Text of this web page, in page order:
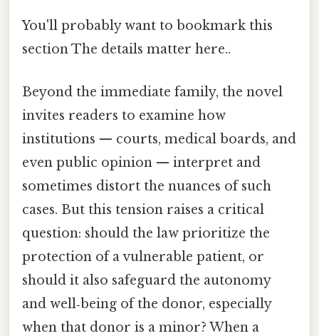
You'll probably want to bookmark this
section The details matter here..
Beyond the immediate family, the novel
invites readers to examine how
institutions — courts, medical boards, and
even public opinion — interpret and
sometimes distort the nuances of such
cases. But this tension raises a critical
question: should the law prioritize the
protection of a vulnerable patient, or
should it also safeguard the autonomy
and well‑being of the donor, especially
when that donor is a minor? When a